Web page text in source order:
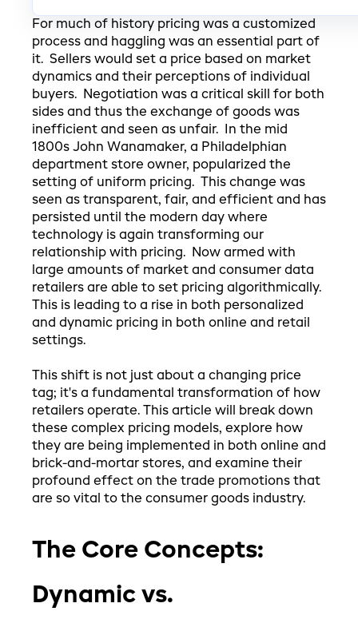
For much of history pricing was a customized
process and haggling was an essential part of
it. Sellers would set a price based on market
dynamics and their perceptions of individual
buyers. Negotiation was a critical skill for both
sides and thus the exchange of goods was
inefficient and seen as unfair. In the mid
1800s John Wanamaker, a Philadelphian
department store owner, popularized the
setting of uniform pricing. This change was
seen as transparent, fair, and efficient and has
persisted until the modern day where
technology is again transforming our
relationship with pricing. Now armed with
large amounts of market and consumer data
retailers are able to set pricing algorithmically.
This is leading to a rise in both personalized
and dynamic pricing in both online and retail
settings.
This shift is not just about a changing price
tag; it's a fundamental transformation of how
retailers operate. This article will break down
these complex pricing models, explore how
they are being implemented in both online and
brick-and-mortar stores, and examine their
profound effect on the trade promotions that
are so vital to the consumer goods industry.
The Core Concepts:
Dynamic vs.